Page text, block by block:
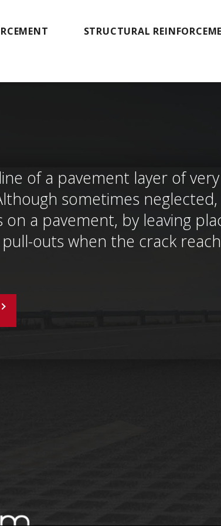
STRUCTURAL
of a pavement layer of
sometimes
on a pavement, by leaving
outs when the crack